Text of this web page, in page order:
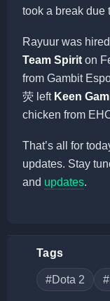
took a break due
Rayuur was
Team Spirit on
from Gambit
荧 left Keen
chicken from
That’s all for
updates. Stay
and updates.
Tags
#Dota 2